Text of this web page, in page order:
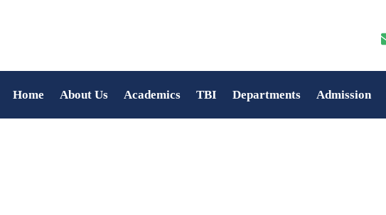
Home About Us Academics TBI Departments Admission